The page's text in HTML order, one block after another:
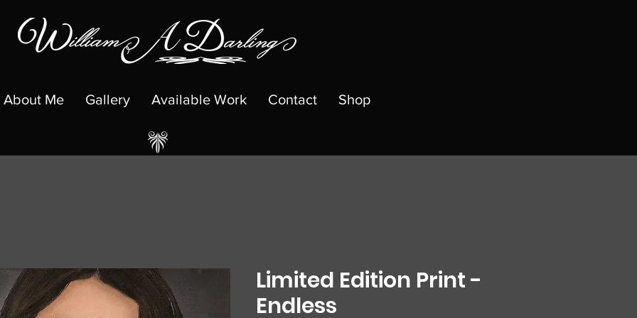
About Me Gallery Available Work Contact Shop
Limited Edition Print -
Endless